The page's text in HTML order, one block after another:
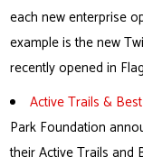
each new enterprise
example is the new
recently opened in
Active Trails &
Park Foundation
their Active Trails and